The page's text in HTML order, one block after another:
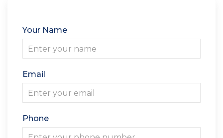
Your Name
Email
Phone